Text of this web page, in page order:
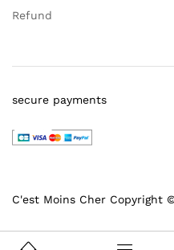
Refund
C'est Moins Cher Copyright
secure payments